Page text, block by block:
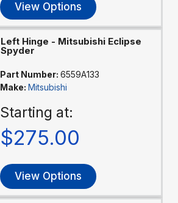
View Options
Left Hinge - Mitsubishi Eclipse
Spyder
Part Number: 6559A133
Make: Mitsubishi
Starting at:
$275.00
View Options